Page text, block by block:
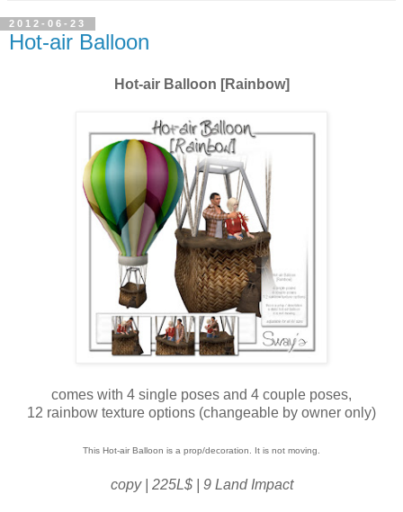
2012-06-23
Hot-air Balloon
Hot-air Balloon [Rainbow]
comes with 4 single poses and 4 couple poses,
12 rainbow texture options (changeable by owner only)
This Hot-air Balloon is a prop/decoration. It is not moving.
copy | 225L$ | 9 Land Impact